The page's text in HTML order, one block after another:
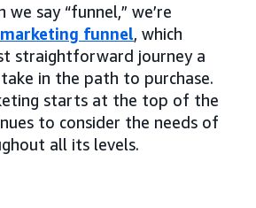
say “funnel,” we’re
marketing funnel, which
straightforward journey a
in the path to purchase.
starts at the top of the
to consider the needs of
all its levels.